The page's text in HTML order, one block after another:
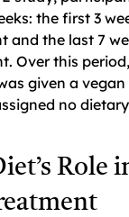
the first 3
and the last 7
Over this
given a
no
Role